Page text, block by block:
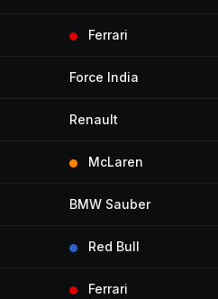
Ferrari
Force India
Renault
McLaren
BMW Sauber
Red Bull
Ferrari